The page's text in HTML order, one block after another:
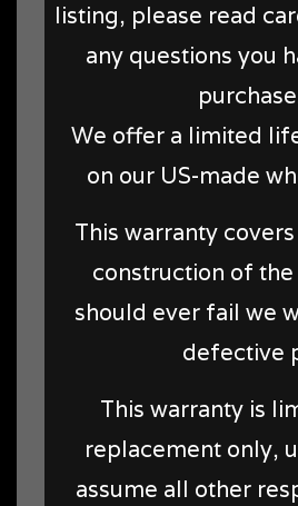
listing, please read
any questions you
We offer a limited
on our US-made
This warranty
construction of
should ever fail we
defective
This warranty is
replacement only,
assume all other